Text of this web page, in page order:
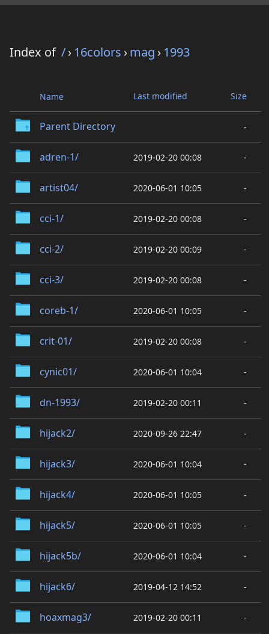
Index of /› 16colors ›mag › 1993
Name Last modified Size
Parent Directory -
adren-1/ 2019-02-20 00:08 -
artist04/ 2020-06-01 10:05 -
cci-1/ 2019-02-20 00:08 -
cci-2/ 2019-02-20 00:09 -
cci-3/ 2019-02-20 00:08 -
coreb-1/ 2020-06-01 10:05 -
crit-01/ 2019-02-20 00:08 -
cynic01/ 2020-06-01 10:04 -
dn-1993/ 2019-02-20 00:11 -
hijack2/ 2020-09-26 22:47 -
hijack3/ 2020-06-01 10:04 -
hijack4/ 2020-06-01 10:05 -
hijack5/ 2020-06-01 10:05 -
hijack5b/ 2020-06-01 10:04 -
hijack6/ 2019-04-12 14:52 -
hoaxmag3/ 2019-02-20 00:11 -